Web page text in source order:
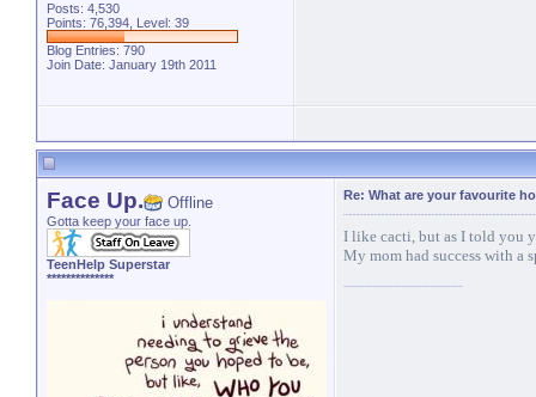
Posts: 4,530
Points: 76,394, Level: 39
Blog Entries: 790
Join Date: January 19th 2011
Face Up. Offline
Gotta keep your face up.
TeenHelp Superstar
**************
Re: What are your favourite
I like cacti, but as I told you
My mom had success with a